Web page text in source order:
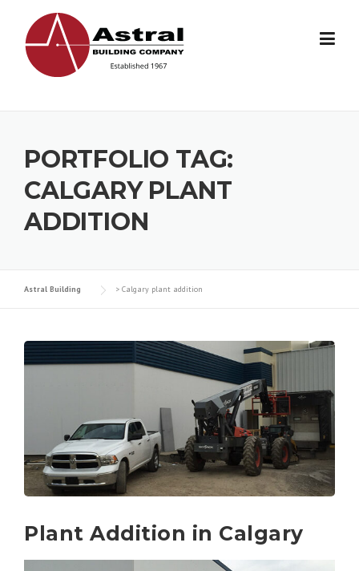
content
PORTFOLIO TAG:
CALGARY PLANT
ADDITION
Astral Building > Calgary plant addition
Plant Addition in Calgary